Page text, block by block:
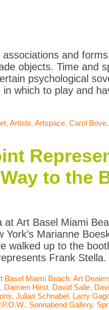
and
objects. Time and
psychological
which to play and
, Artists, Artspace, Carol Bove,
to the
Art Basel Miami
Marianne
walked up to the
Frank
Basel Miami Beach, Art
, Damien Hirst, David Salle,
, Julian Schnabel, Larry
, Sonnabend Gallery,